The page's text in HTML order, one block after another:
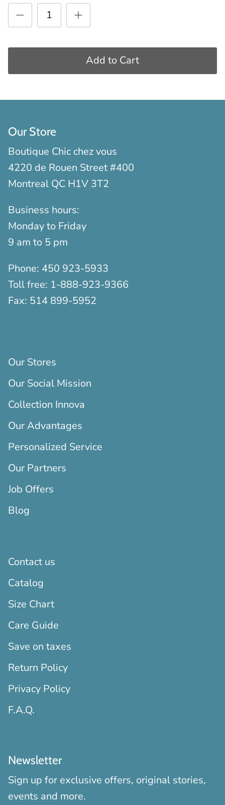
Add to Cart
Our Store
Boutique Chic chez vous
4220 de Rouen Street #400
Montreal QC H1V 3T2
Business hours:
Monday to Friday
9 am to 5 pm
Phone: 450 923-5933
Toll free: 1-888-923-9366
Fax: 514 899-5952
Our Stores
Our Social Mission
Collection Innova
Our Advantages
Personalized Service
Our Partners
Job Offers
Blog
Contact us
Catalog
Size Chart
Care Guide
Save on taxes
Return Policy
Privacy Policy
F.A.Q.
Newsletter
Sign up for exclusive offers, original stories,
events and more.